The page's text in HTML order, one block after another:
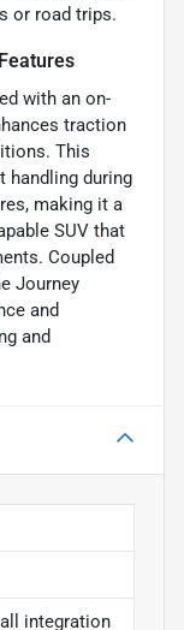
or road trips.
with an on-
traction
This
handling during
making it a
SUV that
Coupled
Journey
and
and
integration